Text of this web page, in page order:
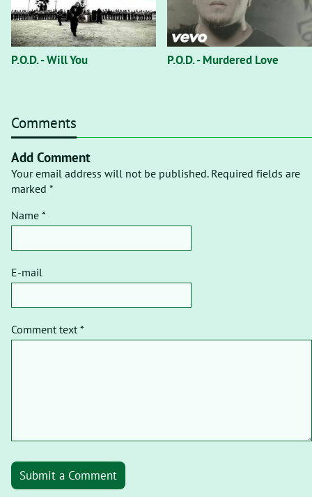
P.O.D. - Will You P.O.D. - Murdered Love
Comments
Add Comment
Your email address will not be published. Required fields are
marked *
Name *
E-mail
Comment text *
Submit a Comment